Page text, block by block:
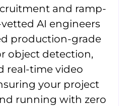
and ramp-
AI engineers
production-grade
object detection,
real-time video
your project
running with zero